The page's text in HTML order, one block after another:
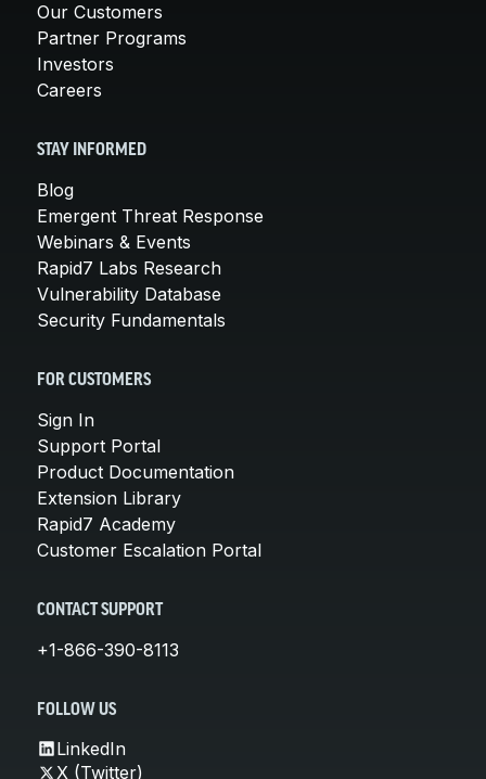
Our Customers
Partner Programs
Investors
Careers
STAY INFORMED
Blog
Emergent Threat Response
Webinars & Events
Rapid7 Labs Research
Vulnerability Database
Security Fundamentals
FOR CUSTOMERS
Sign In
Support Portal
Product Documentation
Extension Library
Rapid7 Academy
Customer Escalation Portal
CONTACT SUPPORT
+1-866-390-8113
FOLLOW US
LinkedIn
X (Twitter)